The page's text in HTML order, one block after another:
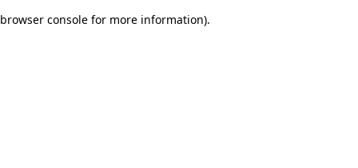
browser console for more information).